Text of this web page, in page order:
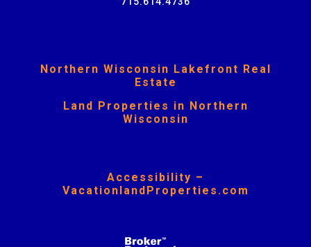
Northern Wisconsin Lakefront Real
Estate
Land Properties in Northern
Wisconsin
Accessibility –
VacationlandProperties.com